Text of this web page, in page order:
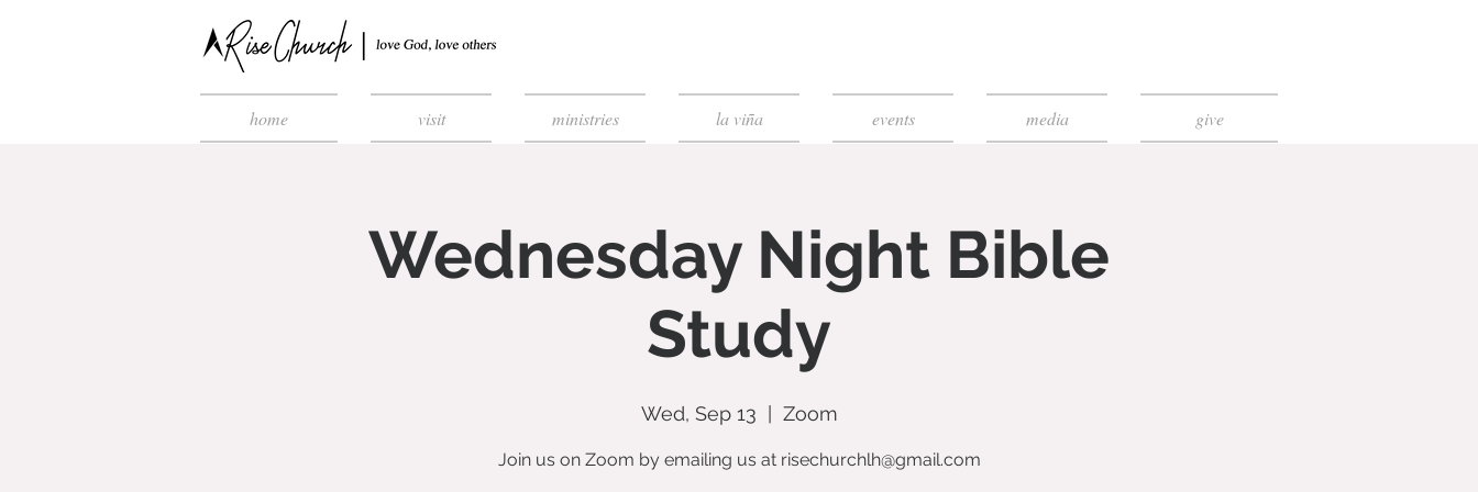
home visit ministries la viña events media give
Wednesday Night Bible
Study
Wed, Sep 13 Zoom
Join us on Zoom by emailing us at risechurchlh@gmail.com